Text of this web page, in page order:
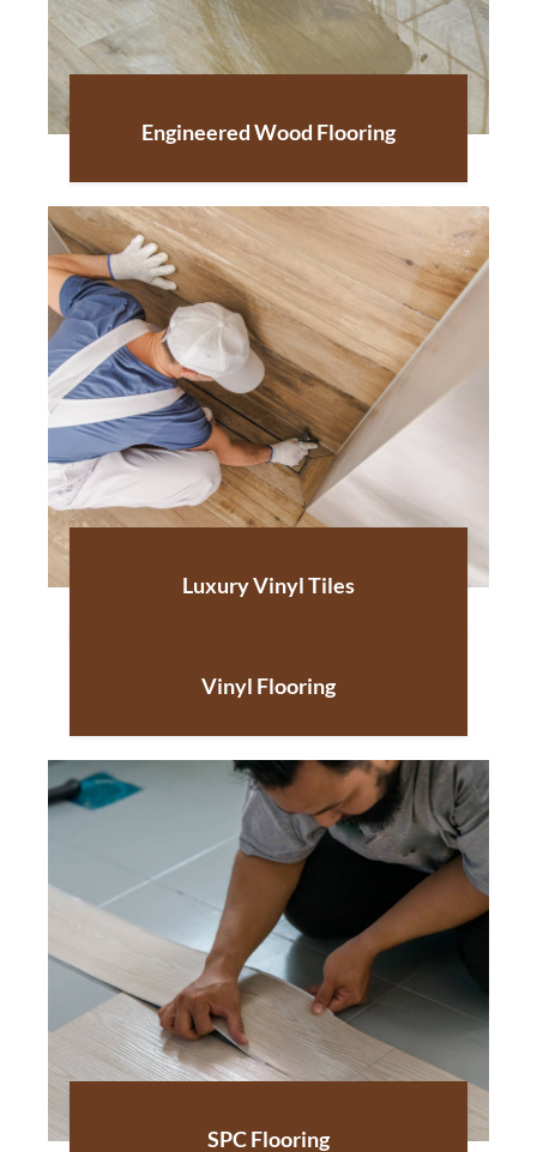
Engineered Wood Flooring
Luxury Vinyl Tiles
Vinyl Flooring
SPC Flooring